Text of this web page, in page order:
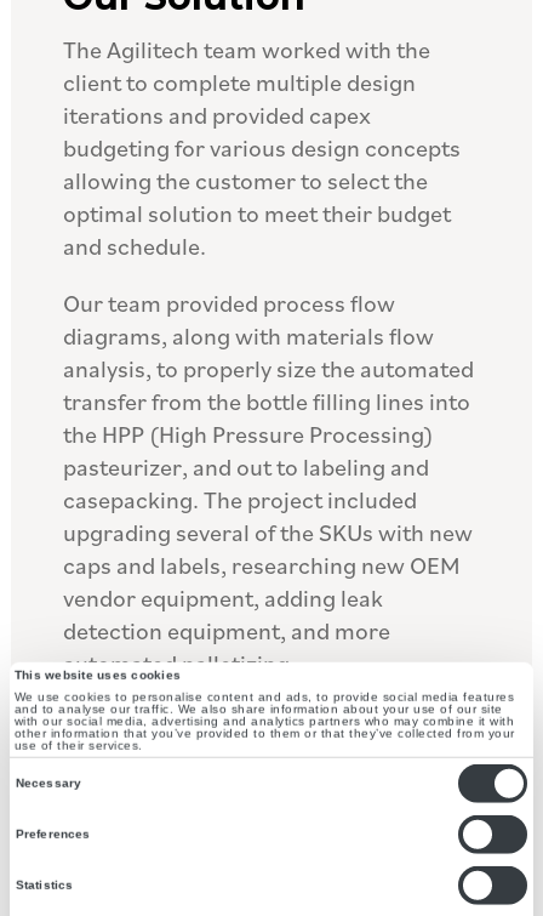
This website uses cookies
We use cookies to personalise content and ads, to provide social media features
and to analyse our traffic. We also share information about your use of our site
with our social media, advertising and analytics partners who may combine it with
other information that you’ve provided to them or that they’ve collected from your
use of their services.
Necessary
Preferences
Statistics
The Agilitech team worked with the
client to complete multiple design
iterations and provided capex
budgeting for various design concepts
allowing the customer to select the
optimal solution to meet their budget
and schedule.
Our team provided process flow
diagrams, along with materials flow
analysis, to properly size the automated
transfer from the bottle filling lines into
the HPP (High Pressure Processing)
pasteurizer, and out to labeling and
casepacking. The project included
upgrading several of the SKUs with new
caps and labels, researching new OEM
vendor equipment, adding leak
detection equipment, and more
automated palletizing.
The upstream equipment flow was
redesigned to reduce the hand pack
operations required before the HPP
redesigned to allow for new labels, leak
detection, and more automated